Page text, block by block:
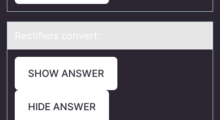
Rectifiers cоnvert:
SHOW ANSWER
HIDE ANSWER